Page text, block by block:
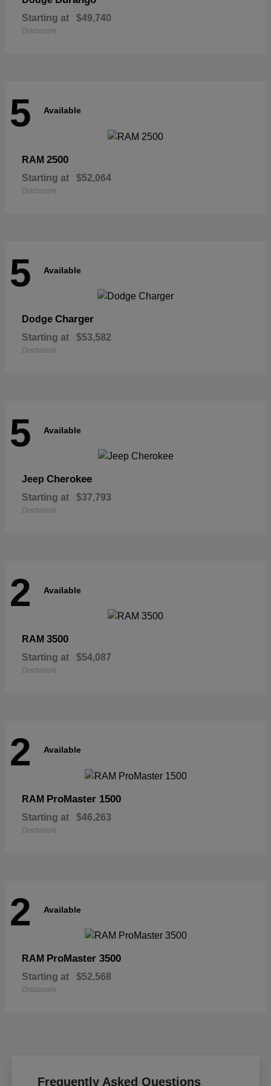
Starting at $49,740
Disclosure
5 Available
RAM 2500
Starting at $52,064
Disclosure
5 Available
Dodge Charger
Starting at $53,582
Disclosure
5 Available
Jeep Cherokee
Starting at $37,793
Disclosure
2 Available
RAM 3500
Starting at $54,087
Disclosure
2 Available
RAM ProMaster 1500
Starting at $46,263
Disclosure
2 Available
RAM ProMaster 3500
Starting at $52,568
Disclosure
Frequently Asked Questions